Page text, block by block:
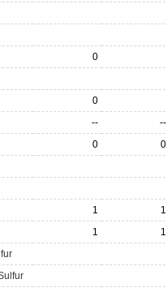
0
0
-- --
0 0
1 1
1 1